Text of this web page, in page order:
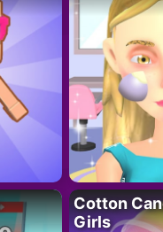
Cotton
Girls